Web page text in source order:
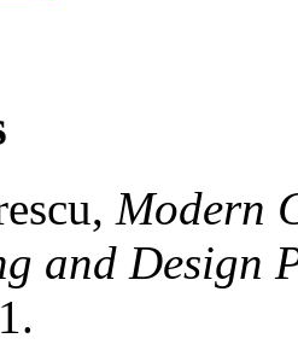
Modern
and Design